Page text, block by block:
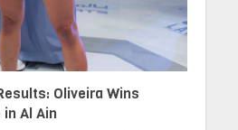
Oliveira Wins
Al Ain